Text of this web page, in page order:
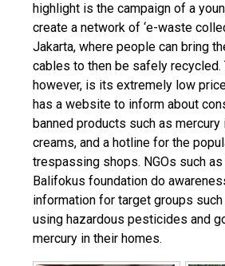
highlight is the campaign of a
create a network of ‘e-waste
Jakarta, where people can bring
cables to then be safely recycled.
however, is its extremely low
has a website to inform about
banned products such as
creams, and a hotline for the
trespassing shops. NGOs such
Balifokus foundation do
information for target groups
using hazardous pesticides and
mercury in their homes.